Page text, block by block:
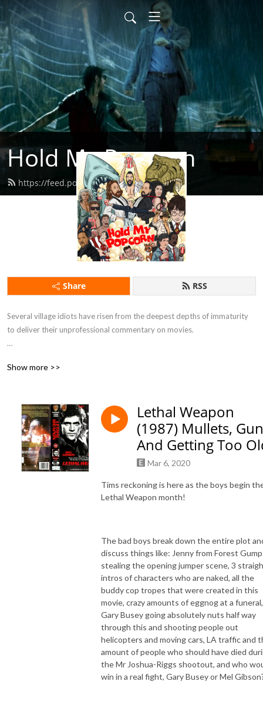
Hold My Popcorn
https://feed.podbean.com/dbrow/feed.xml
Share RSS
Several village idiots have risen from the deepest depths of immaturity
to deliver their unprofessional commentary on movies.
Show more >>
Lethal Weapon
(1987) Mullets,
And Getting Too
Mar 6, 2020
Tims reckoning is here as the boys begin
Lethal Weapon month!
The bad boys break down the entire plot
discuss things like: Jenny from Forest Gump
stealing the opening jumper scene, 3
intros of characters who are naked, all the
buddy cop tropes that were created in this
movie, crazy amounts of eggnog at a funeral,
Gary Busey going absolutely nuts half way
through this and shooting people out
helicopters and moving cars, LA traffic and
amount of people who should have died
the Mr Joshua-Riggs shootout, and who
win in a real fight, Gary Busey or Mel